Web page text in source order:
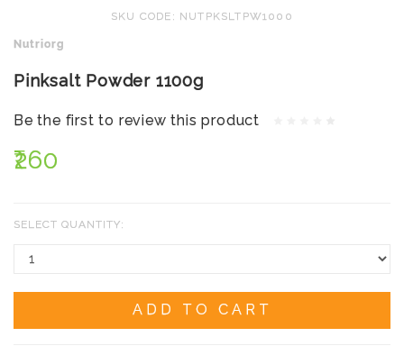
SKU CODE: NUTPKSLTPW1000
Nutriorg
Pinksalt Powder 1100g
Be the first to review this product
₹260
SELECT QUANTITY:
ADD TO CART